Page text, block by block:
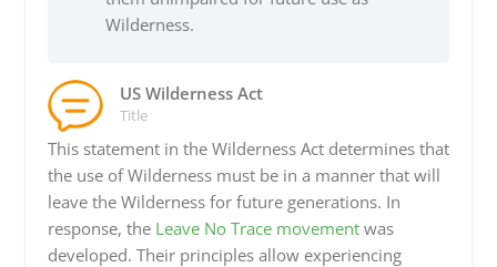
Wilderness.
US Wilderness Act
Title
This statement in the Wilderness Act determines that
the use of Wilderness must be in a manner that will
leave the Wilderness for future generations. In
response, the Leave No Trace movementwas
developed. Their principles allow experiencing